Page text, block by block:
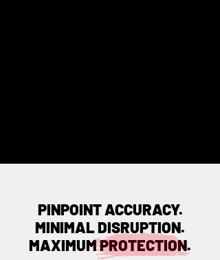
PINPOINT ACCURACY.
MINIMAL DISRUPTION.
MAXIMUM PROTECTION.